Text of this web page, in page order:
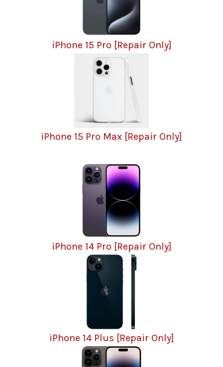
iPhone 15 Pro [Repair Only]
iPhone 15 Pro Max [Repair Only]
iPhone 14 Pro [Repair Only]
iPhone 14 Plus [Repair Only]